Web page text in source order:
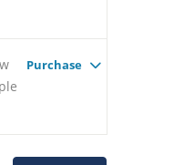
Purchase